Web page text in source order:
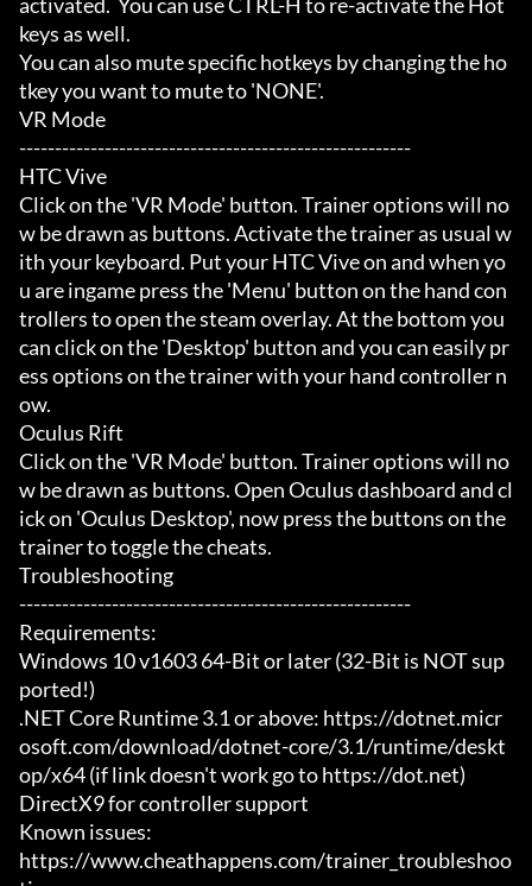
keys as well.
You can also mute specific hotkeys by changing the ho
tkey you want to mute to 'NONE'.
VR Mode
-------------------------------------------------------
HTC Vive
Click on the 'VR Mode' button. Trainer options will no
w be drawn as buttons. Activate the trainer as usual w
ith your keyboard. Put your HTC Vive on and when yo
u are ingame press the 'Menu' button on the hand con
trollers to open the steam overlay. At the bottom you
can click on the 'Desktop' button and you can easily pr
ess options on the trainer with your hand controller n
ow.
Oculus Rift
Click on the 'VR Mode' button. Trainer options will no
w be drawn as buttons. Open Oculus dashboard and cl
ick on 'Oculus Desktop', now press the buttons on the
trainer to toggle the cheats.
Troubleshooting
-------------------------------------------------------
Requirements:
Windows 10 v1603 64-Bit or later (32-Bit is NOT sup
ported!)
.NET Core Runtime 3.1 or above: https://dotnet.micr
osoft.com/download/dotnet-core/3.1/runtime/deskt
op/x64 (if link doesn't work go to https://dot.net)
DirectX9 for controller support
Known issues:
https://www.cheathappens.com/trainer_troubleshoo